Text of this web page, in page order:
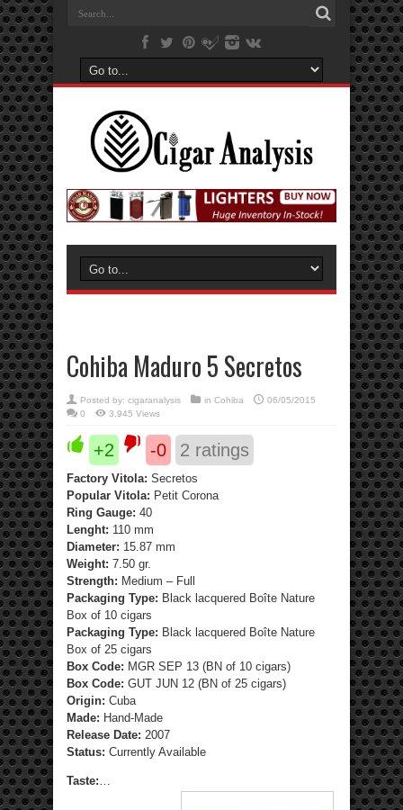
Cohiba Maduro 5 Secretos
Posted by: cigaranalysis in Cohiba
06/05/2015
0
3,945 Views
+2 -0 2 ratings
Factory Vitola: Secretos
Popular Vitola: Petit Corona
Ring Gauge: 40
Lenght: 110 mm
Diameter: 15.87 mm
Weight: 7.50 gr.
Strength: Medium – Full
Packaging Type: Black lacquered Boîte Nature
Box of 10 cigars
Packaging Type: Black lacquered Boîte Nature
Box of 25 cigars
Box Code: MGR SEP 13 (BN of 10 cigars)
Box Code: GUT JUN 12 (BN of 25 cigars)
Origin: Cuba
Made: Hand-Made
Release Date: 2007
Status: Currently Available
Taste:…